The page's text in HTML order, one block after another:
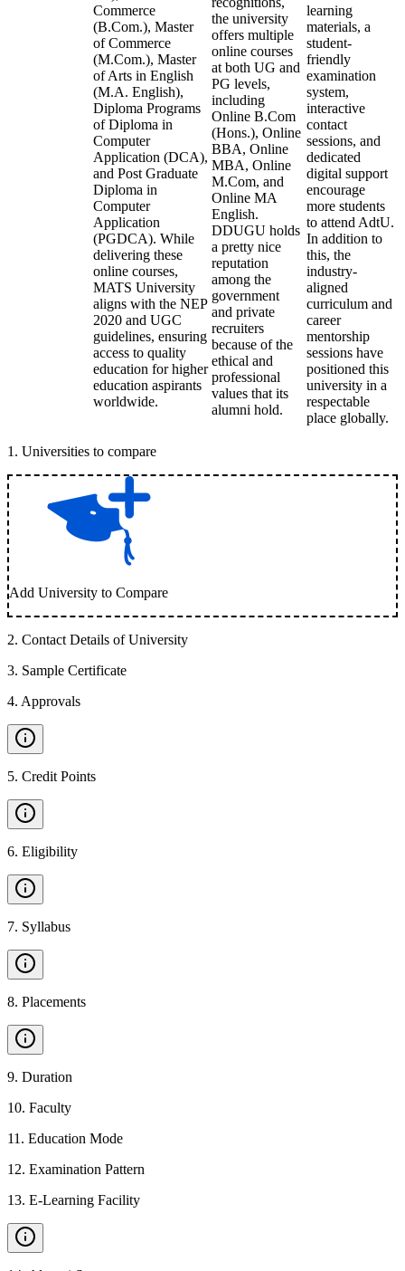
Commerce
(B.Com.), Master
of Commerce
(M.Com.), Master
of Arts in English
(M.A. English),
Diploma Programs
of Diploma in
Computer
Application (DCA),
and Post Graduate
Diploma in
Computer
Application
(PGDCA). While
delivering these
online courses,
MATS University
aligns with the NEP
2020 and UGC
guidelines, ensuring
access to quality
education for higher
education aspirants
worldwide.
the university
offers multiple
online courses
at both UG and
PG levels,
including
Online B.Com
(Hons.), Online
BBA, Online
MBA, Online
M.Com, and
Online MA
English.
DDUGU holds
a pretty nice
reputation
among the
government
and private
recruiters
because of the
ethical and
professional
values that its
alumni hold.
learning
materials, a
student-
friendly
examination
system,
interactive
contact
sessions, and
dedicated
digital support
encourage
more students
to attend AdtU.
In addition to
this, the
industry-
aligned
curriculum and
career
mentorship
sessions have
positioned this
university in a
respectable
place globally.
1 . Universities to compare
Add University to Compare
2. Contact Details of University
3. Sample Certificate
4. Approvals
5. Credit Points
6. Eligibility
7. Syllabus
8. Placements
9. Duration
10. Faculty
11 . Education Mode
12. Examination Pattern
13. E-Learning Facility